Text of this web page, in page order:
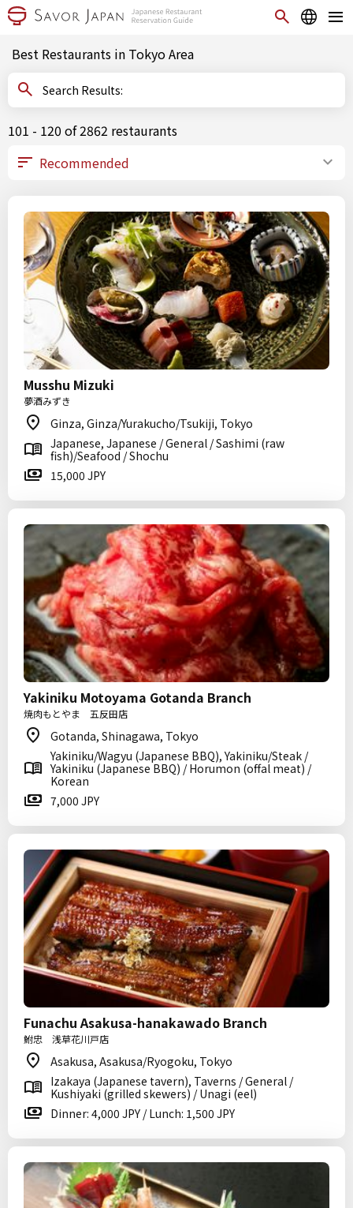
Best Restaurants in Tokyo Area
Search Results:
101 - 120 of 2862 restaurants
Musshu Mizuki
夢酒みずき
Ginza, Ginza/Yurakucho/Tsukiji, Tokyo
Japanese, Japanese / General / Sashimi (raw
fish)/Seafood / Shochu
15,000 JPY
Yakiniku Motoyama Gotanda Branch
焼肉もとやま 五反田店
Gotanda, Shinagawa, Tokyo
Yakiniku/Wagyu (Japanese BBQ), Yakiniku/Steak /
Yakiniku (Japanese BBQ) / Horumon (offal meat) /
Korean
7,000 JPY
Funachu Asakusa-hanakawado Branch
鮒忠 浅草花川戸店
Asakusa, Asakusa/Ryogoku, Tokyo
Izakaya (Japanese tavern), Taverns / General /
Kushiyaki (grilled skewers) / Unagi (eel)
Dinner: 4,000 JPY / Lunch: 1,500 JPY